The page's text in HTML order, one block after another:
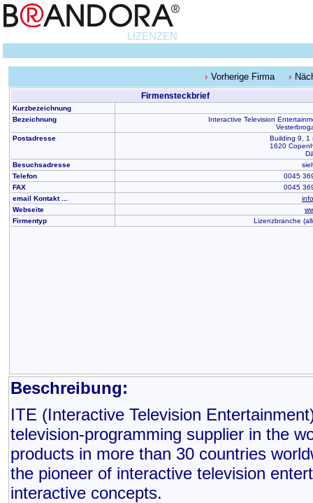
LIZENZEN
Vorherige Firma
Firmensteckbrief
Kurzbezeichnung
Bezeichnung
Interactive Television
Postadresse
Building 9, 1
1620
Besuchsadresse
Telefon
0045
FAX
0045
email Kontakt ...
Webseite
Firmentyp
Lizenzbranche
Beschreibung:
ITE (Interactive Television
television-programming supplier in the
products in more than 30 countries
the pioneer of interactive television
interactive concepts.